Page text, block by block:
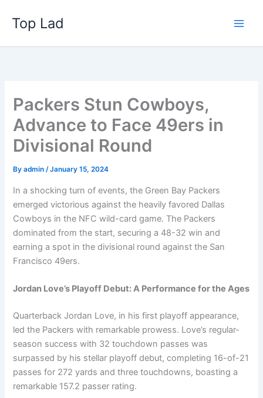
content
Top Lad
Packers Stun Cowboys,
Advance to Face 49ers in
Divisional Round
Byadmin/January 15, 2024
In a shocking turn of events, the Green Bay Packers
emerged victorious against the heavily favored Dallas
Cowboys in the NFC wild-card game. The Packers
dominated from the start, securing a 48-32 win and
earning a spot in the divisional round against the San
Francisco 49ers.
Jordan Love’s Playoff Debut: A Performance for the Ages
Quarterback Jordan Love, in his first playoff appearance,
led the Packers with remarkable prowess. Love’s regular-
season success with 32 touchdown passes was
surpassed by his stellar playoff debut, completing 16-of-21
passes for 272 yards and three touchdowns, boasting a
remarkable 157.2 passer rating.